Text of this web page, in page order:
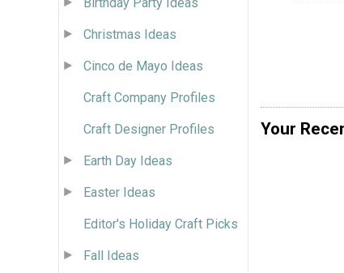
Christmas Ideas
Cinco de Mayo Ideas
Craft Company Profiles
Craft Designer Profiles
Earth Day Ideas
Easter Ideas
Editor's Holiday Craft Picks
Fall Ideas
Your